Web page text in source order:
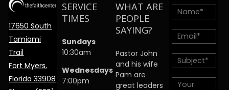
17650 South
Tamiami
Trail
Fort Myers,
Florida 33908
SERVICE
TIMES
Sundays
10:30am
Wednesdays
7:00pm
WHAT ARE
PEOPLE
SAYING?
Pastor John
and his wife
Pam are
great leaders